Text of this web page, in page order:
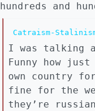
hundreds and
Catraism-
I was talking
Funny how
own country
fine for the
they’re